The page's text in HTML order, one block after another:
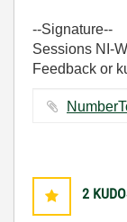
--Signature--
Sessions NI-
Feedback or
2